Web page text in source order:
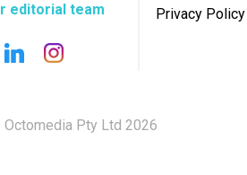
editorial team
Privacy Policy
Pty Ltd 2026